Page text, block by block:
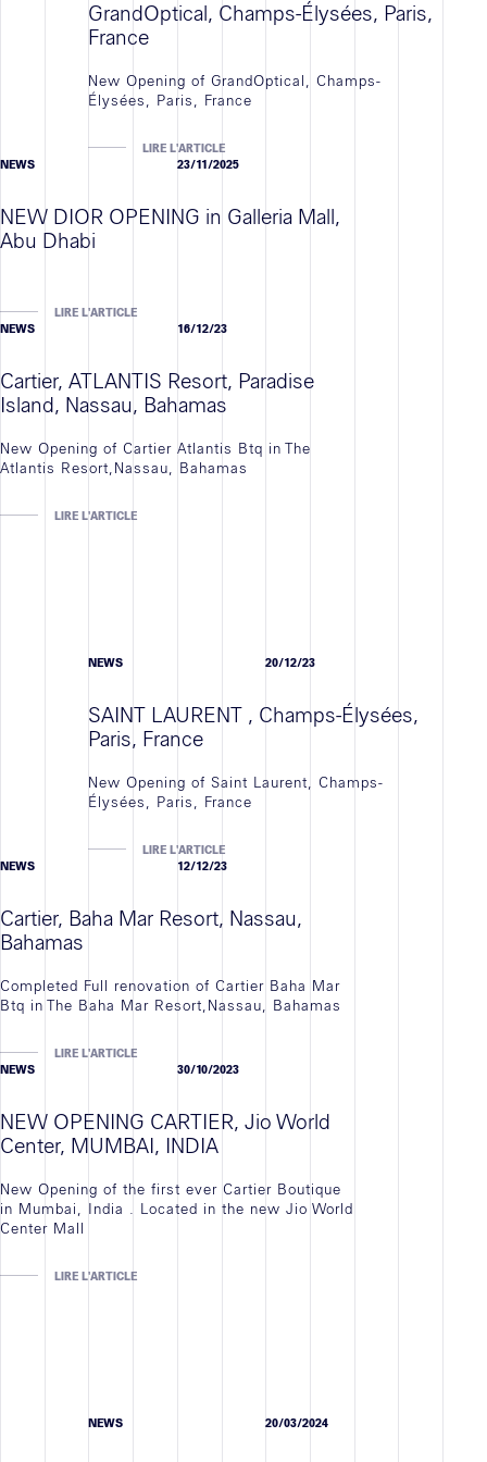
GrandOptical, Champs-Élysées, Paris,
France
New Opening of GrandOptical, Champs-
Élysées, Paris, France
LIRE L'ARTICLE
NEWS
23/11/2025
NEW DIOR OPENING in Galleria Mall,
Abu Dhabi
LIRE L'ARTICLE
NEWS
16/12/23
Cartier, ATLANTIS Resort, Paradise
Island, Nassau, Bahamas
New Opening of Cartier Atlantis Btq in The
Atlantis Resort,Nassau, Bahamas
LIRE L'ARTICLE
NEWS 20/12/23
SAINT LAURENT , Champs-Élysées,
Paris, France
New Opening of Saint Laurent, Champs-
Élysées, Paris, France
LIRE L'ARTICLE
NEWS
12/12/23
Cartier, Baha Mar Resort, Nassau,
Bahamas
Completed Full renovation of Cartier Baha Mar
Btq in The Baha Mar Resort,Nassau, Bahamas
LIRE L'ARTICLE
NEWS
30/10/2023
NEW OPENING CARTIER, Jio World
Center, MUMBAI, INDIA
New Opening of the first ever Cartier Boutique
in Mumbai, India . Located in the new Jio World
Center Mall
LIRE L'ARTICLE
NEWS 20/03/2024